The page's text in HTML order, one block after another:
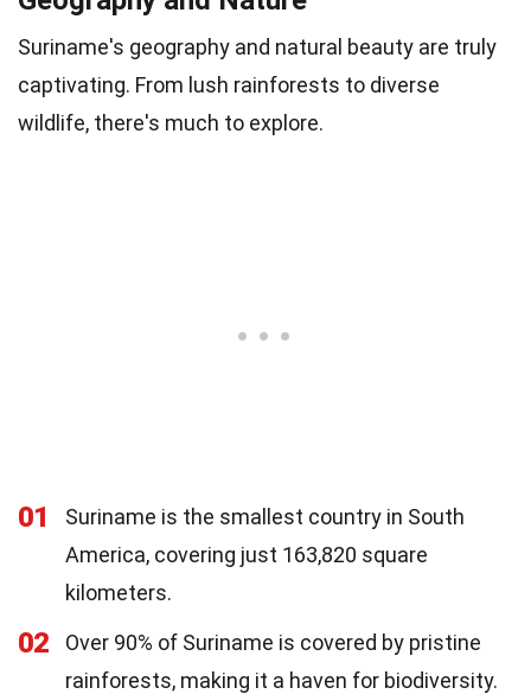
Suriname's geography and natural beauty are truly
captivating. From lush rainforests to diverse
wildlife, there's much to explore.
01
Suriname is the smallest country in South
America, covering just 163,820 square
kilometers.
02
Over 90% of Suriname is covered by pristine
rainforests, making it a haven for biodiversity.